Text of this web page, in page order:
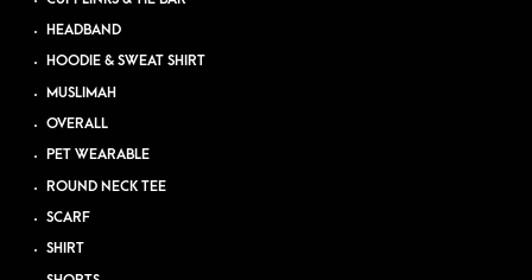
HEADBAND
HOODIE & SWEAT SHIRT
MUSLIMAH
OVERALL
PET WEARABLE
ROUND NECK TEE
SCARF
SHIRT